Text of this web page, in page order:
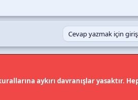
Cevap yazmak için
aykırı davranışlar yasaktır.